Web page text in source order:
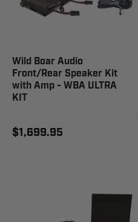
Wild Boar Audio
Front/Rear Speaker Kit
with Amp - WBA ULTRA
KIT
$1,699.95